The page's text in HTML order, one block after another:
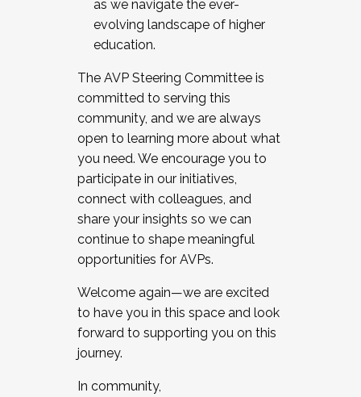
as we navigate the ever-
evolving landscape of higher
education.
The AVP Steering Committee is
committed to serving this
community, and we are always
open to learning more about what
you need. We encourage you to
participate in our initiatives,
connect with colleagues, and
share your insights so we can
continue to shape meaningful
opportunities for AVPs.
Welcome again—we are excited
to have you in this space and look
forward to supporting you on this
journey.
In community,